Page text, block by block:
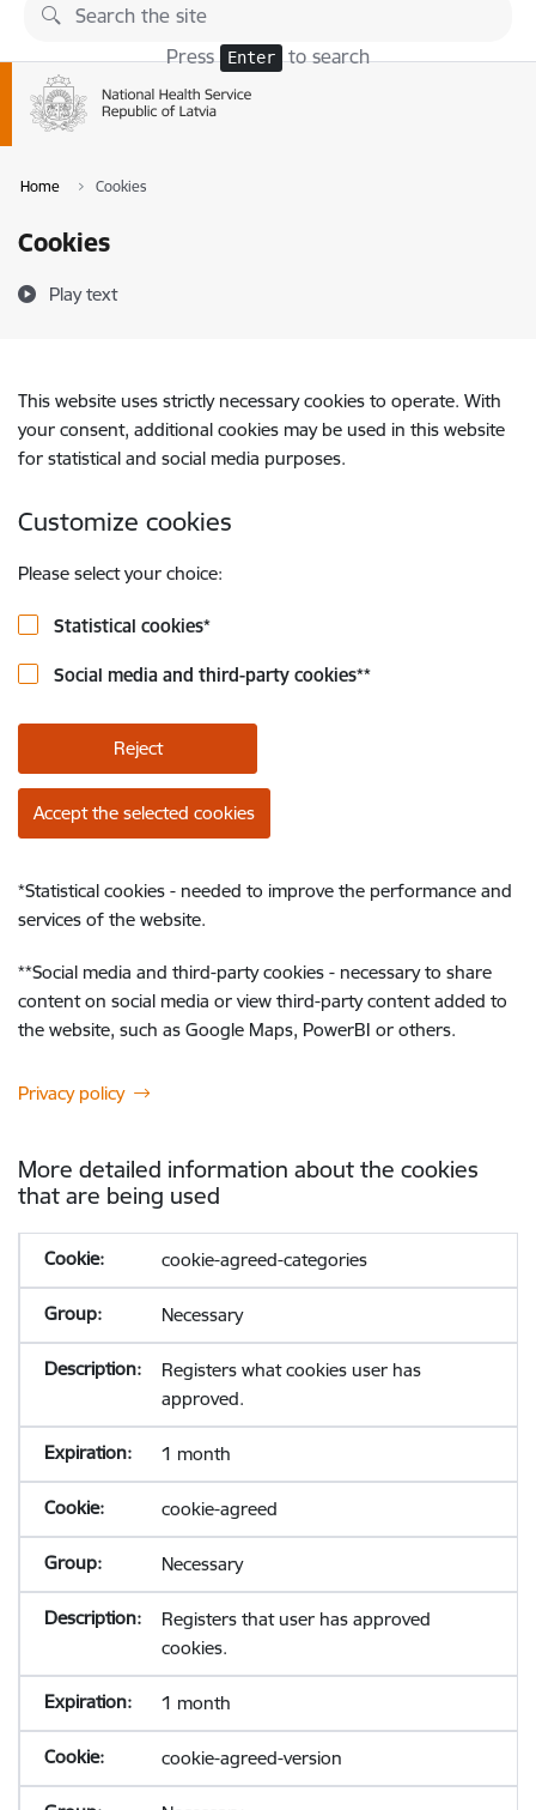
Skip to page content
Press Enter to search
Home Cookies
Cookies
Play text
This website uses strictly necessary cookies to operate. With
your consent, additional cookies may be used in this website
for statistical and social media purposes.
Customize cookies
Please select your choice:
Statistical cookies*
Social media and third-party cookies**
Reject
Accept the selected cookies
*Statistical cookies - needed to improve the performance and
services of the website.
**Social media and third-party cookies - necessary to share
content on social media or view third-party content added to
the website, such as Google Maps, PowerBI or others.
Privacy policy
More detailed information about the cookies
that are being used
cookie-agreed-categories
Necessary
Registers what cookies user has
approved.
1 month
cookie-agreed
Necessary
Registers that user has approved
cookies.
1 month
cookie-agreed-version